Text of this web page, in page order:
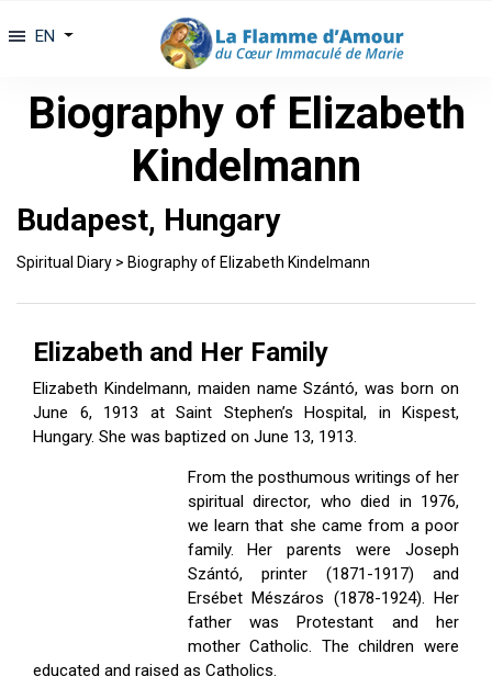
EN
Biography of Elizabeth
Kindelmann
Budapest, Hungary
Spiritual Diary > Biography of Elizabeth Kindelmann
Elizabeth and Her Family
Elizabeth Kindelmann, maiden name Szántó, was born on
June 6, 1913 at Saint Stephen’s Hospital, in Kispest,
Hungary. She was baptized on June 13, 1913.
From the posthumous writings of her
spiritual director, who died in 1976,
we learn that she came from a poor
family. Her parents were Joseph
Szántó, printer (1871-1917) and
Ersébet Mészáros (1878-1924). Her
father was Protestant and her
mother Catholic. The children were
educated and raised as Catholics.